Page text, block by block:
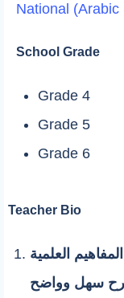
National (Arabic
School Grade
Grade 4
Grade 5
Grade 6
Teacher Bio
العلمية
سهل وواضح